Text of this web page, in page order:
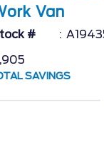
Van
#
SAVINGS